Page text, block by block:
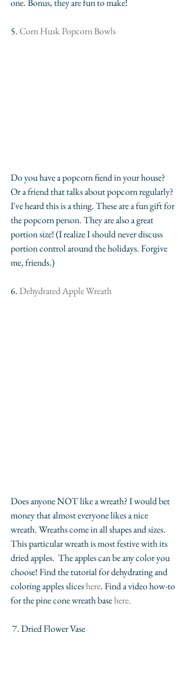
one. Bonus, they are fun to make!
5. Corn Husk Popcorn Bowls
Do you have a popcorn fiend in your house?
Or a friend that talks about popcorn regularly?
I've heard this is a thing. These are a fun gift for
the popcorn person. They are also a great
portion size! (I realize I should never discuss
portion control around the holidays. Forgive
me, friends.)
6. Dehydrated Apple Wreath
Does anyone NOT like a wreath? I would bet
money that almost everyone likes a nice
wreath. Wreaths come in all shapes and sizes.
This particular wreath is most festive with its
dried apples.  The apples can be any color you
choose! Find the tutorial for dehydrating and
coloring apples slices here. Find a video how-to
for the pine cone wreath base here.
7. Dried Flower Vase